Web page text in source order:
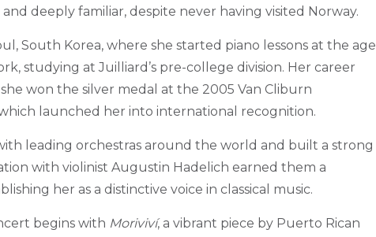
deeply familiar, despite never having visited Norway.
South Korea, where she started piano lessons at the age
studying at Juilliard’s pre-college division. Her career
won the silver medal at the 2005 Van Cliburn
launched her into international recognition.
leading orchestras around the world and built a strong
with violinist Augustin Hadelich earned them a
her as a distinctive voice in classical music.
begins with Moriviví, a vibrant piece by Puerto Rican